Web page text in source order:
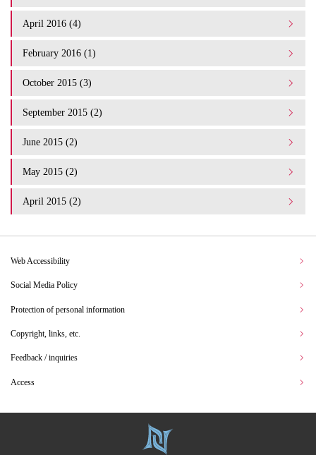
April 2016 (4)
February 2016 (1)
October 2015 (3)
September 2015 (2)
June 2015 (2)
May 2015 (2)
April 2015 (2)
Web Accessibility
Social Media Policy
Protection of personal information
Copyright, links, etc.
Feedback / inquiries
Access